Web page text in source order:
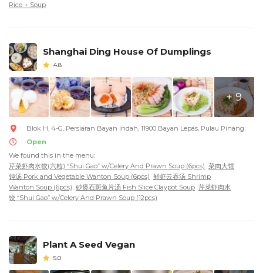
Rice + Soup
Shanghai Ding House Of Dumplings
4.8
+ 9
Blok H, 4-G, Persiaran Bayan Indah, 11900 Bayan Lepas, Pulau Pinang
Open
We found this in the menu:
芹菜虾肉水饺(六粒) “Shui Gao” w/Celery And Prawn Soup (6pcs) 菜肉大馄
饨汤 Pork and Vegetable Wanton Soup (6pcs) 鲜虾云吞汤 Shrimp
Wanton Soup (6pcs) 砂煲石斑鱼片汤 Fish Slice Claypot Soup 芹菜虾肉水
饺 “Shui Gao” w/Celery And Prawn Soup (12pcs)
Plant A Seed Vegan
5.0